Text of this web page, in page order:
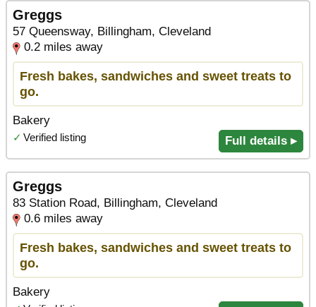
Greggs
57 Queensway, Billingham, Cleveland
0.2 miles away
Fresh bakes, sandwiches and sweet treats to
go.
Bakery
✓ Verified listing Full details ▸
Greggs
83 Station Road, Billingham, Cleveland
0.6 miles away
Fresh bakes, sandwiches and sweet treats to
go.
Bakery